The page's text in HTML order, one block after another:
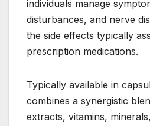
individuals manage
disturbances, and nerve
the side effects typically
prescription medications.
Typically available in
combines a synergistic
extracts, vitamins,